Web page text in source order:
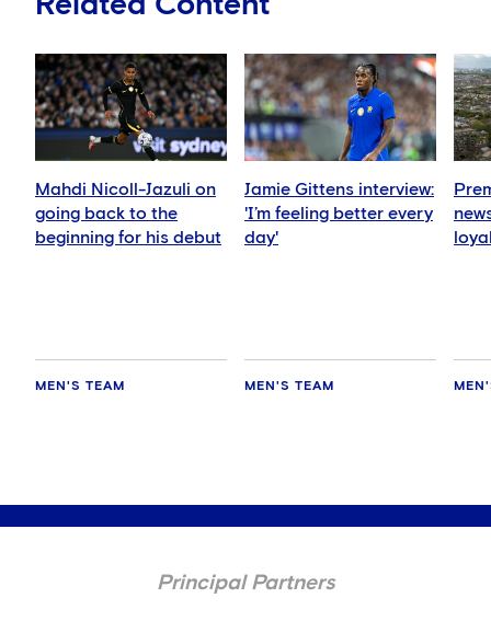
Mahdi Nicoll-Jazuli on
going back to the
beginning for his debut
MEN'S TEAM
Jamie Gittens interview:
'I’m feeling better every
day'
MEN'S TEAM
Principal Partners